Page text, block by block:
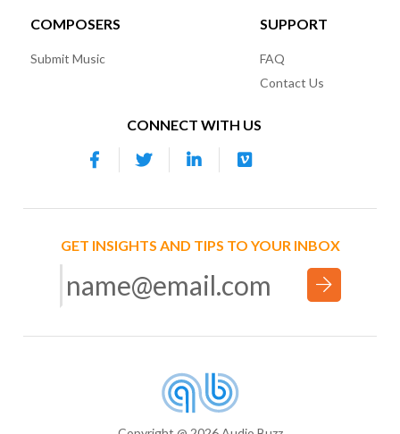
COMPOSERS
Submit Music
SUPPORT
FAQ
Contact Us
CONNECT WITH US
GET INSIGHTS AND TIPS TO YOUR INBOX